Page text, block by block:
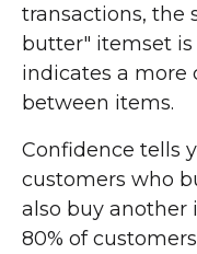
transactions, the
butter" itemset is
indicates a more
between items.
Confidence tells
customers who
also buy another
80% of